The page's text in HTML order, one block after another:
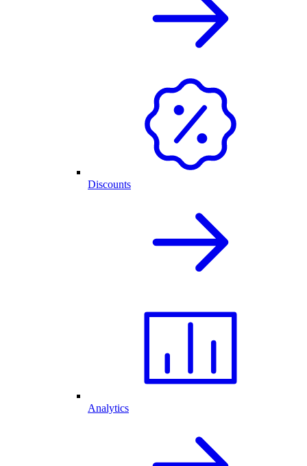
Discounts
Analytics